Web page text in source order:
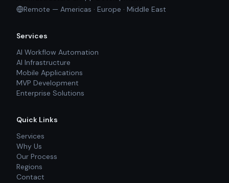
Remote — Americas · Europe · Middle East
Services
AI Workflow Automation
AI Infrastructure
Mobile Applications
MVP Development
Enterprise Solutions
Quick Links
Services
Why Us
Our Process
Regions
Contact